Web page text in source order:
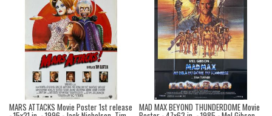
MARS ATTACKS Movie Poster 1st release MAD MAX BEYOND THUNDERDOME Movie